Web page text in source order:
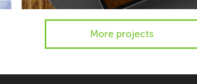
More projects